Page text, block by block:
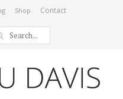
Shop Contact